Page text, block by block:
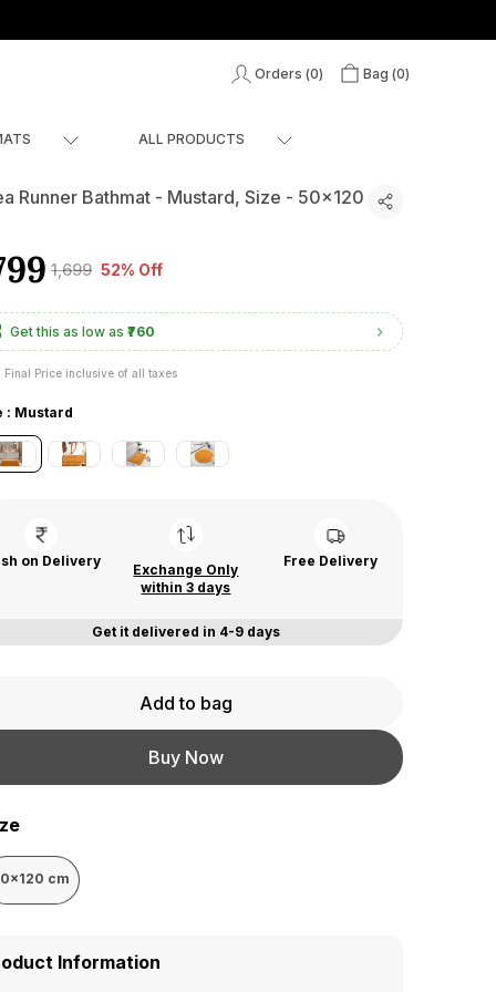
Orders (0) Bag (0)
ALL PRODUCTS
Runner Bathmat - Mustard, Size - 50x120
₹1,699 52% Off
Get this as low as ₹760
Final Price inclusive of all taxes
: Mustard
on Delivery
Exchange Only
within 3 days
Free Delivery
Get it delivered in 4-9 days
Add to bag
Buy Now
cm
Information